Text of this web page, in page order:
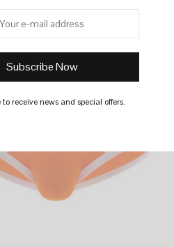
receive news and special offers.